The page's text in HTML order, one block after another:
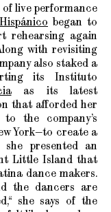
live performance
began to
rehearsing again
with revisiting
also staked a
its Instituto
as its latest
that afforded her
the company’s
York—to create a
she presented an
Little Island that
dance makers.
the dancers are
she says of the